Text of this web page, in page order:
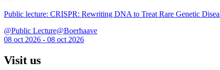
Public lecture: CRISPR: Rewriting DNA to Treat Rare Genetic
@Public Lecture@Boerhaave
08 oct 2026 - 08 oct 2026
Visit us